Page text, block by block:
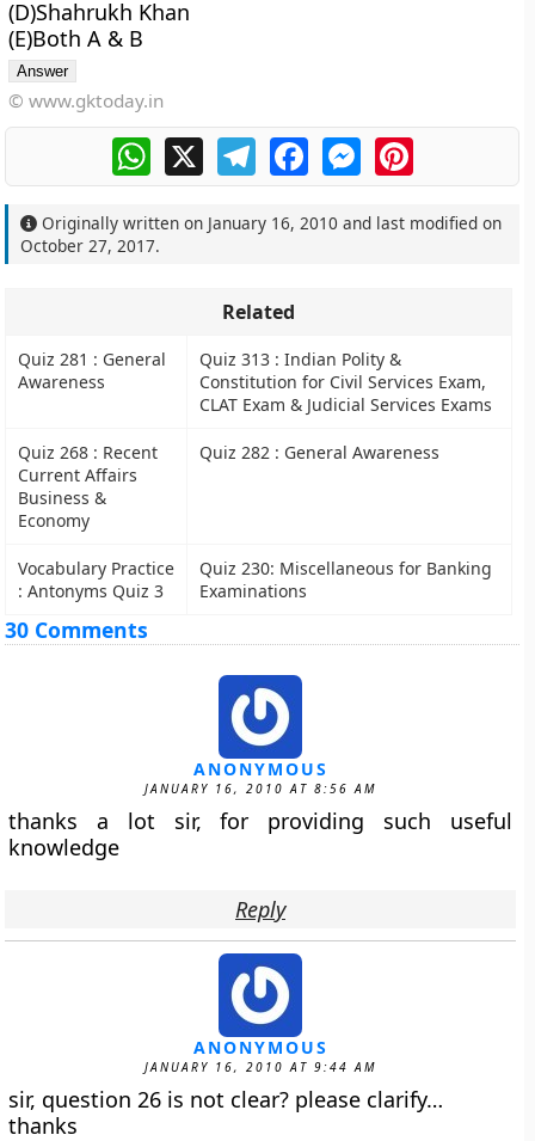
(D)Shahrukh Khan
(E)Both A & B
© www.gktoday.in
WhatsApp
X TelegramFacebookMessengerPinterest
Originally written on January 16, 2010 and last modified on
October 27, 2017.
Related
Quiz 281 : General
Awareness
Quiz 313 : Indian Polity &
Constitution for Civil Services Exam,
CLAT Exam & Judicial Services Exams
Quiz 268 : Recent
Current Affairs
Business &
Economy
Quiz 282 : General Awareness
Vocabulary Practice
: Antonyms Quiz 3
Quiz 230: Miscellaneous for Banking
Examinations
30 Comments
ANONYMOUS
JANUARY 16, 2010 AT 8:56 AM
thanks a lot sir, for providing such useful
knowledge
Reply
ANONYMOUS
JANUARY 16, 2010 AT 9:44 AM
sir, question 26 is not clear? please clarify…
thanks